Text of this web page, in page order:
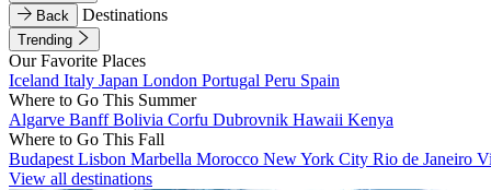
Back
Destinations
Trending
Our Favorite Places
Iceland Italy Japan London Portugal Peru Spain
Where to Go This Summer
Algarve BanffBolivia Corfu Dubrovnik Hawaii Kenya
Where to Go This Fall
Budapest Lisbon Marbella Morocco New York City Rio de Janeiro
View all destinations